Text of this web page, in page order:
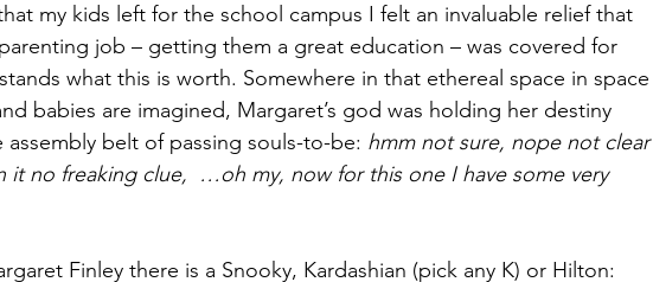
my kids left for the school campus I felt an invaluable relief that
job – getting them a great education – was covered for
what this is worth. Somewhere in that ethereal space in space
babies are imagined, Margaret’s god was holding her destiny
belt of passing souls-to-be: hmm not sure, nope not clear
it no freaking clue,  …oh my, now for this one I have some very